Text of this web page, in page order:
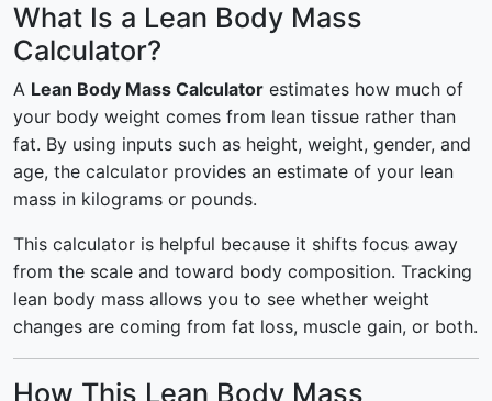
What Is a Lean Body Mass
Calculator?
A Lean Body Mass Calculator estimates how much of
your body weight comes from lean tissue rather than
fat. By using inputs such as height, weight, gender, and
age, the calculator provides an estimate of your lean
mass in kilograms or pounds.
This calculator is helpful because it shifts focus away
from the scale and toward body composition. Tracking
lean body mass allows you to see whether weight
changes are coming from fat loss, muscle gain, or both.
How This Lean Body Mass